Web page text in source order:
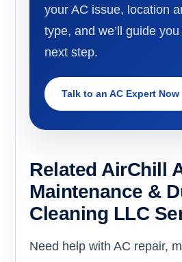
your AC issue, location
type, and we’ll guide
next step.
Talk to an AC Expert Now
Related AirChill
Maintenance &
Cleaning LLC
Need help with AC repair,